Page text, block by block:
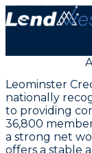
Leominster
nationally
to providing
36,800
a strong net
offers a stable